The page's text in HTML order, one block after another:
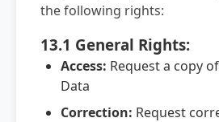
the following rights:
13.1 General Rights:
Access: Request a copy
Data
Correction: Request